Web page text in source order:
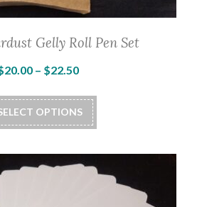
Gelly Roll Pen Set
20.00 – $22.50Price
$20.00
through
OPTIONS
This
product
multiple
variants.